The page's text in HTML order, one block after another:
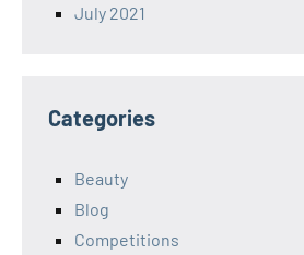
July 2021
Categories
Beauty
Blog
Competitions